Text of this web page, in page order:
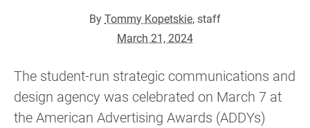
ByTommy Kopetskie, staff
March 21, 2024
The student-run strategic communications and
design agency was celebrated on March 7 at
the American Advertising Awards (ADDYs)